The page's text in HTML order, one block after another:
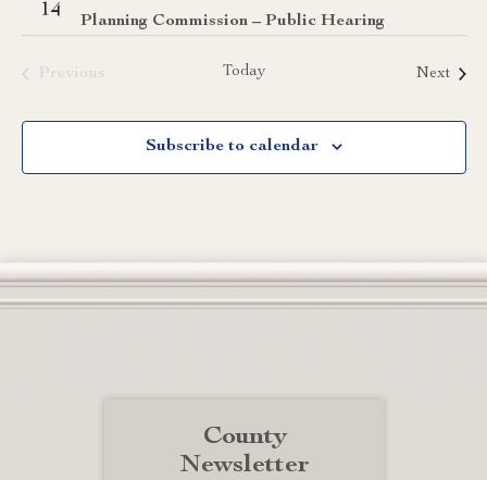
14
Planning Commission – Public Hearing
Previous
Today Next
Subscribe to calendar
County
Newsletter